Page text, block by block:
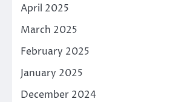
April 2025
March 2025
February 2025
January 2025
December 2024